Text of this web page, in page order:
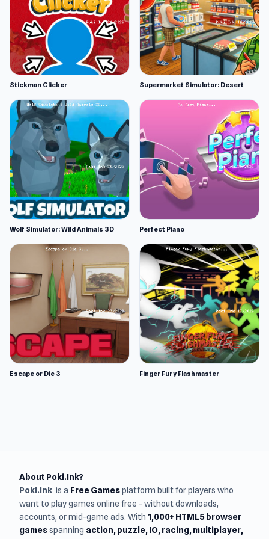
Stickman Clicker Supermarket Simulator: Desert
Wolf Simulator: Wild Animals 3D Perfect Piano
Escape or Die 3 Finger Fury Flashmaster
About Poki.Ink?
Poki.ink is a Free Gamesplatform built for players who
want to play games online free - without downloads,
accounts, or mid-game ads. With 1,000+ HTML5 browser
gamesspanning action, puzzle, IO, racing, multiplayer,